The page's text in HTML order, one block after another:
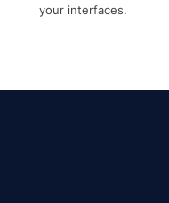
your interfaces.